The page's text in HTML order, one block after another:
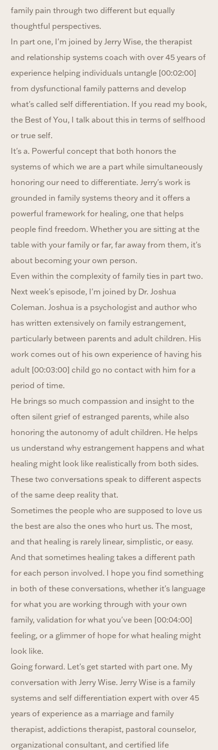
family pain through two different but equally
thoughtful perspectives.
In part one, I'm joined by Jerry Wise, the therapist
and relationship systems coach with over 45 years of
experience helping individuals untangle [00:02:00]
from dysfunctional family patterns and develop
what's called self differentiation. If you read my book,
the Best of You, I talk about this in terms of selfhood
or true self.
It's a. Powerful concept that both honors the
systems of which we are a part while simultaneously
honoring our need to differentiate. Jerry's work is
grounded in family systems theory and it offers a
powerful framework for healing, one that helps
people find freedom. Whether you are sitting at the
table with your family or far, far away from them, it's
about becoming your own person.
Even within the complexity of family ties in part two.
Next week's episode, I'm joined by Dr. Joshua
Coleman. Joshua is a psychologist and author who
has written extensively on family estrangement,
particularly between parents and adult children. His
work comes out of his own experience of having his
adult [00:03:00] child go no contact with him for a
period of time.
He brings so much compassion and insight to the
often silent grief of estranged parents, while also
honoring the autonomy of adult children. He helps
us understand why estrangement happens and what
healing might look like realistically from both sides.
These two conversations speak to different aspects
of the same deep reality that.
Sometimes the people who are supposed to love us
the best are also the ones who hurt us. The most,
and that healing is rarely linear, simplistic, or easy.
And that sometimes healing takes a different path
for each person involved. I hope you find something
in both of these conversations, whether it's language
for what you are working through with your own
family, validation for what you've been [00:04:00]
feeling, or a glimmer of hope for what healing might
look like.
Going forward. Let's get started with part one. My
conversation with Jerry Wise. Jerry Wise is a family
systems and self differentiation expert with over 45
years of experience as a marriage and family
therapist, addictions therapist, pastoral counselor,
organizational consultant, and certified life